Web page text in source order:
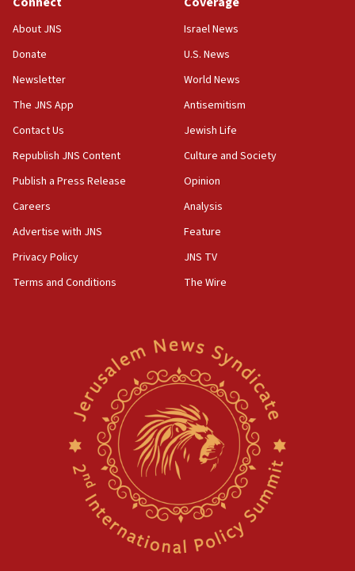
About JNS
Donate
Newsletter
The JNS App
Contact Us
Republish JNS Content
Publish a Press Release
Careers
Advertise with JNS
Privacy Policy
Terms and Conditions
Israel News
U.S. News
World News
Antisemitism
Jewish Life
Culture and Society
Opinion
Analysis
Feature
JNS TV
The Wire